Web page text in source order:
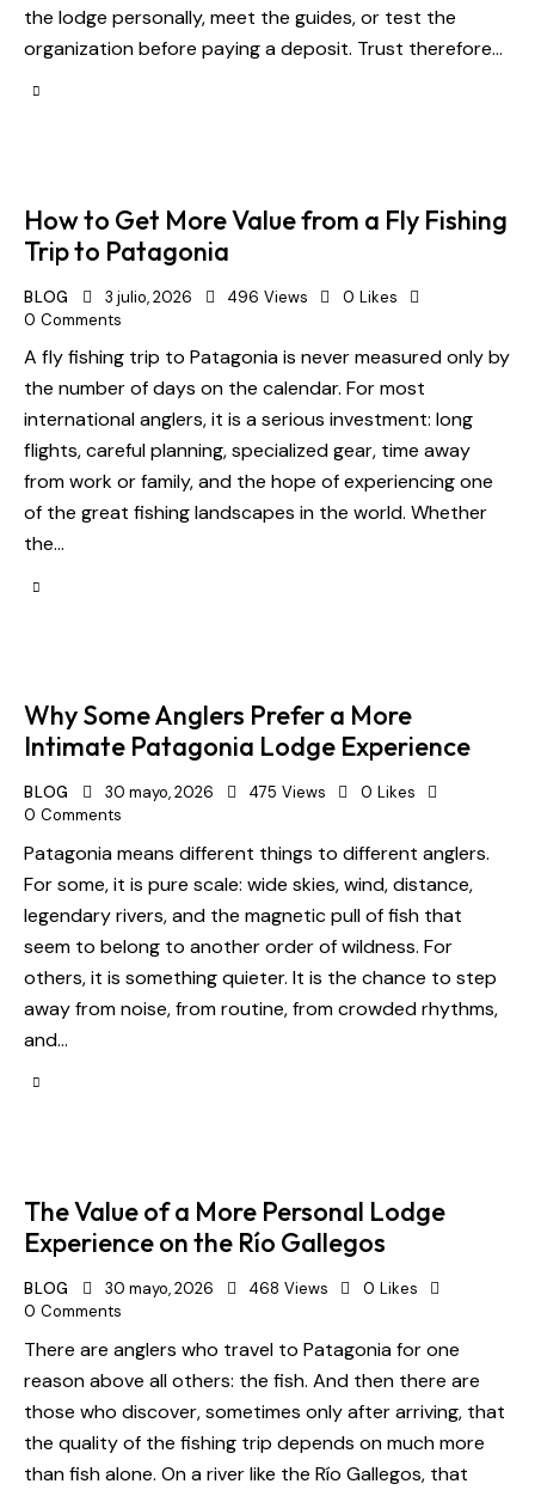
the lodge personally, meet the guides, or test the
organization before paying a deposit. Trust therefore…
How to Get More Value from a Fly Fishing
Trip to Patagonia
BLOG 3 julio, 2026 496 Views 0 Likes
0 Comments
A fly fishing trip to Patagonia is never measured only by
the number of days on the calendar. For most
international anglers, it is a serious investment: long
flights, careful planning, specialized gear, time away
from work or family, and the hope of experiencing one
of the great fishing landscapes in the world. Whether
the…
Why Some Anglers Prefer a More
Intimate Patagonia Lodge Experience
BLOG 30 mayo, 2026 475 Views 0 Likes
0 Comments
Patagonia means different things to different anglers.
For some, it is pure scale: wide skies, wind, distance,
legendary rivers, and the magnetic pull of fish that
seem to belong to another order of wildness. For
others, it is something quieter. It is the chance to step
away from noise, from routine, from crowded rhythms,
and…
The Value of a More Personal Lodge
Experience on the Río Gallegos
BLOG 30 mayo, 2026 468 Views 0 Likes
0 Comments
There are anglers who travel to Patagonia for one
reason above all others: the fish. And then there are
those who discover, sometimes only after arriving, that
the quality of the fishing trip depends on much more
than fish alone. On a river like the Río Gallegos, that